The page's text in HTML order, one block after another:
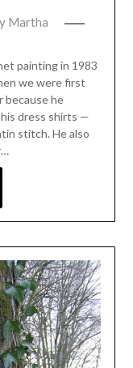
Martha
painting in 1983
we were first
because he
dress shirts —
stitch. He also